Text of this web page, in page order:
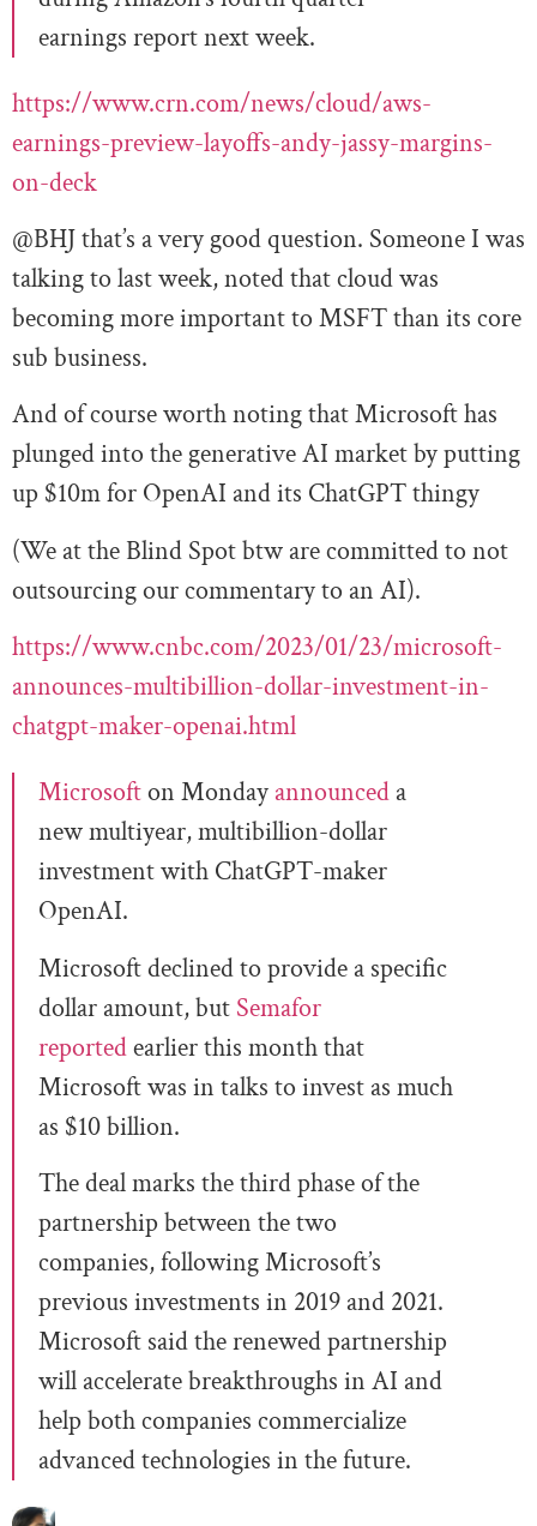
earnings report next week.
https://www.crn.com/news/cloud/aws-
earnings-preview-layoffs-andy-jassy-margins-
on-deck
@BHJ that’s a very good question. Someone I was
talking to last week, noted that cloud was
becoming more important to MSFT than its core
sub business.
And of course worth noting that Microsoft has
plunged into the generative AI market by putting
up $10m for OpenAI and its ChatGPT thingy
(We at the Blind Spot btw are committed to not
outsourcing our commentary to an AI).
https://www.cnbc.com/2023/01/23/microsoft-
announces-multibillion-dollar-investment-in-
chatgpt-maker-openai.html
Microsofton Monday announced a
new multiyear, multibillion-dollar
investment with ChatGPT-maker
OpenAI.
Microsoft declined to provide a specific
dollar amount, but Semafor
reportedearlier this month that
Microsoft was in talks to invest as much
as $10 billion.
The deal marks the third phase of the
partnership between the two
companies, following Microsoft’s
previous investments in 2019 and 2021.
Microsoft said the renewed partnership
will accelerate breakthroughs in AI and
help both companies commercialize
advanced technologies in the future.